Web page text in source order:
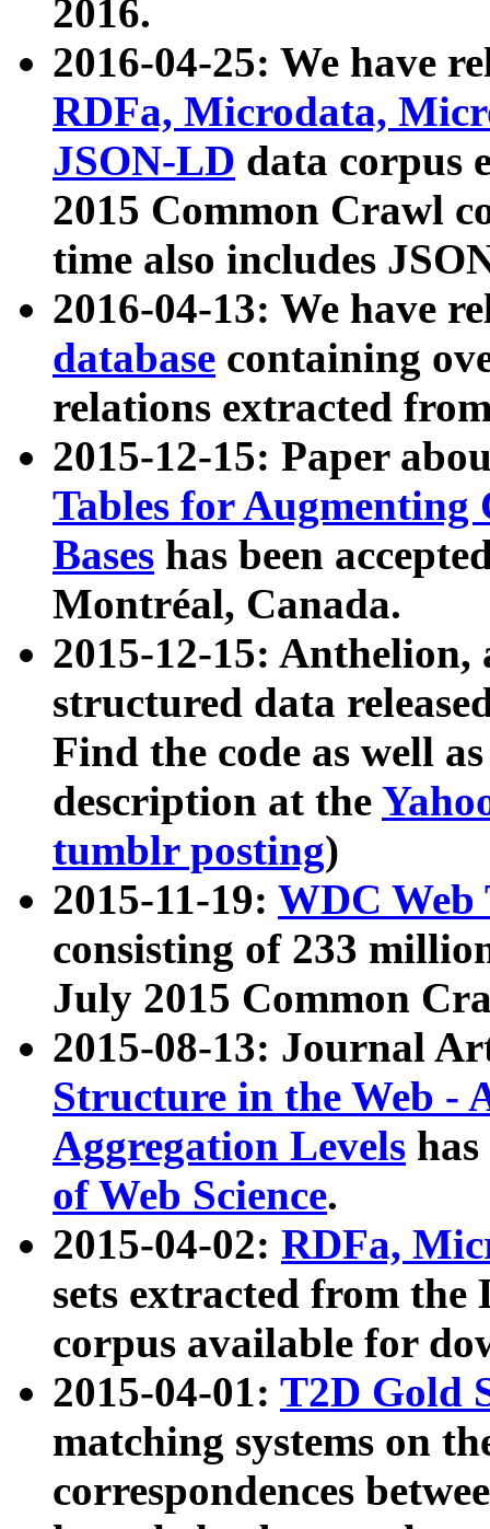
2016.
2016-04-25: We have
RDFa, Microdata,
JSON-LD data corpus
2015 Common Crawl
time also includes
2016-04-13: We have
database containing
relations extracted
2015-12-15: Paper
Tables for Augmenting
Bases has been
Montréal, Canada.
2015-12-15: Anthelion,
structured data
Find the code as well
description at the
tumblr posting)
2015-11-19: WDC Web
consisting of 233
July 2015 Common
2015-08-13: Journal
Structure in the Web -
Aggregation Levels
of Web Science.
2015-04-02: RDFa,
sets extracted from the
corpus available for
2015-04-01: T2D Gold
matching systems on
correspondences